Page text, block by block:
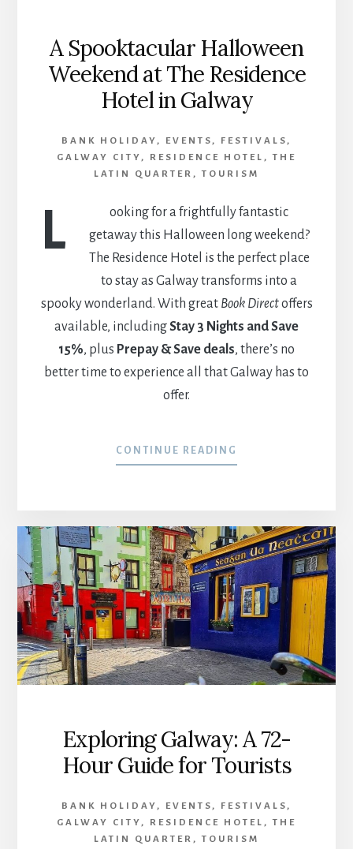
A Spooktacular Halloween
Weekend at The Residence
Hotel in Galway
BANK HOLIDAY , EVENTS , FESTIVALS ,
GALWAY CITY , RESIDENCE HOTEL ,THE
LATIN QUARTER ,TOURISM
L
ooking for a frightfully fantastic
getaway this Halloween long weekend?
The Residence Hotel is the perfect place
to stay as Galway transforms into a
spooky wonderland. With great Book Directoffers
available, includingStay 3 Nights and Save
15%, plus Prepay & Save deals, there’s no
better time to experience all that Galway has to
offer.
CONTINUE READING
Exploring Galway: A 72-
Hour Guide for Tourists
BANK HOLIDAY , EVENTS , FESTIVALS ,
GALWAY CITY , RESIDENCE HOTEL ,THE
LATIN QUARTER ,TOURISM